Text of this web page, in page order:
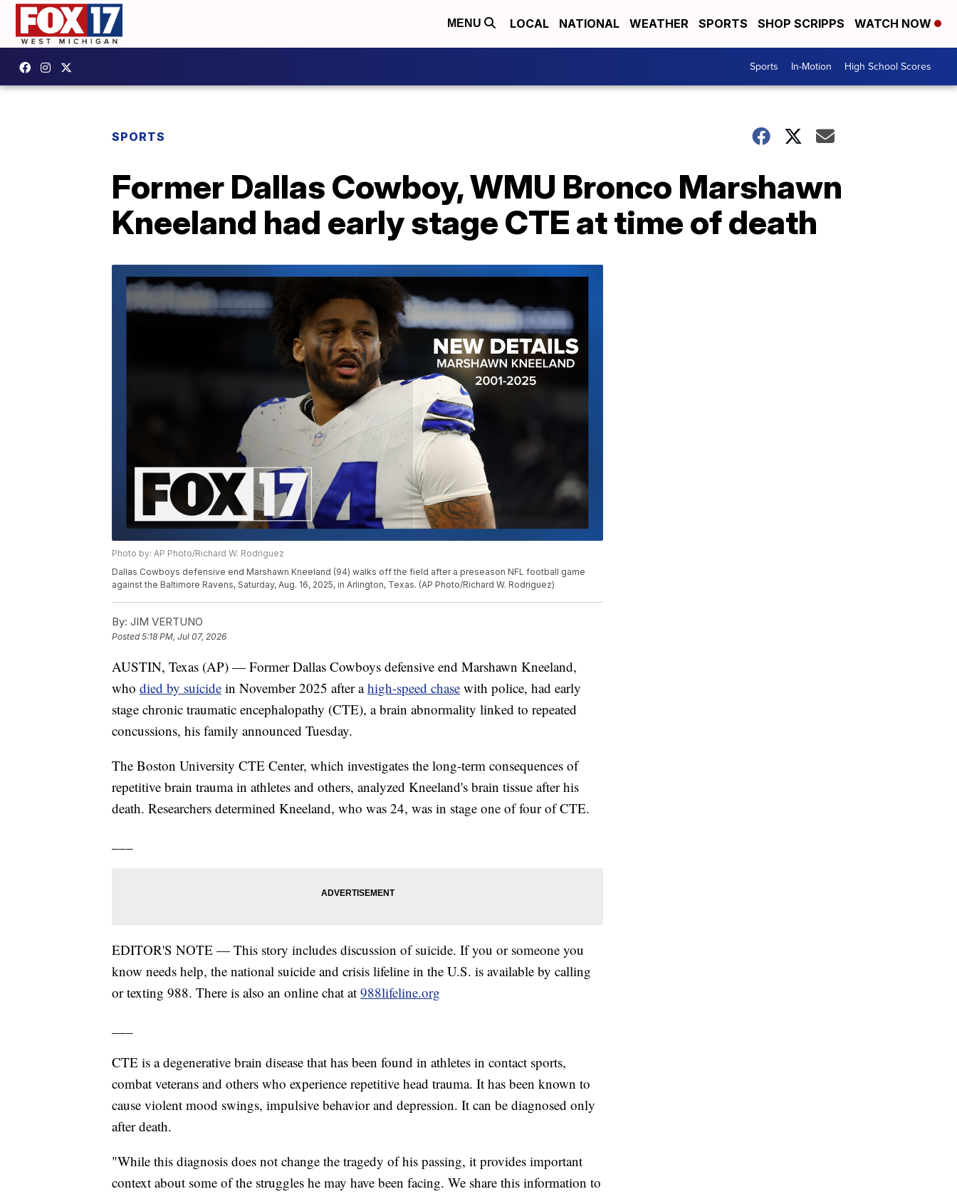
MENU LOCAL NATIONAL WEATHER SPORTS SHOP SCRIPPS WATCH NOW
Sports In-Motion High School Scores
SPORTS
Former Dallas Cowboy, WMU Bronco Marshawn
Kneeland had early stage CTE at time of death
Photo by: AP Photo/Richard W. Rodriguez
Dallas Cowboys defensive end Marshawn Kneeland (94) walks off the field after a preseason NFL football game
against the Baltimore Ravens, Saturday, Aug. 16, 2025, in Arlington, Texas. (AP Photo/Richard W. Rodriguez)
By: JIM VERTUNO
Posted5:18 PM, Jul 07, 2026
AUSTIN, Texas (AP) — Former Dallas Cowboys defensive end Marshawn Kneeland,
who died by suicide in November 2025 after ahigh-speed chase with police, had early
stage chronic traumatic encephalopathy (CTE), a brain abnormality linked to repeated
concussions, his family announced Tuesday.
The Boston University CTE Center, which investigates the long-term consequences of
repetitive brain trauma in athletes and others, analyzed Kneeland's brain tissue after his
death. Researchers determined Kneeland, who was 24, was in stage one of four of CTE.
EDITOR'S NOTE — This story includes discussion of suicide. If you or someone you
know needs help, the national suicide and crisis lifeline in the U.S. is available by calling
or texting 988. There is also an online chat at 988lifeline.org
CTE is a degenerative brain disease that has been found in athletes in contact sports,
combat veterans and others who experience repetitive head trauma. It has been known to
cause violent mood swings, impulsive behavior and depression. It can be diagnosed only
after death.
"While this diagnosis does not change the tragedy of his passing, it provides important
context about some of the struggles he may have been facing. We share this information to